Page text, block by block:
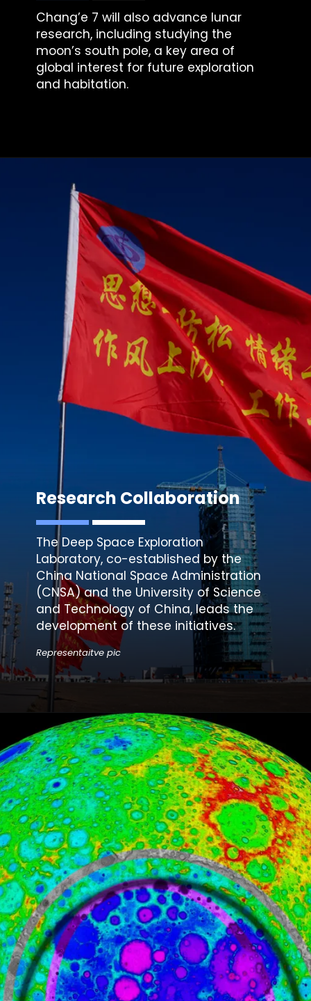
Chang’e 7 will also advance lunar
research, including studying the
moon’s south pole, a key area of
global interest for future exploration
and habitation.
Research Collaboration
The Deep Space Exploration
Laboratory, co-established by the
China National Space Administration
(CNSA) and the University of Science
and Technology of China, leads the
development of these initiatives.
Representaitve pic